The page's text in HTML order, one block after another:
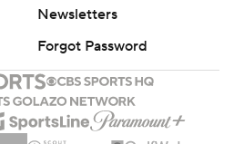
Newsletters
Forgot Password